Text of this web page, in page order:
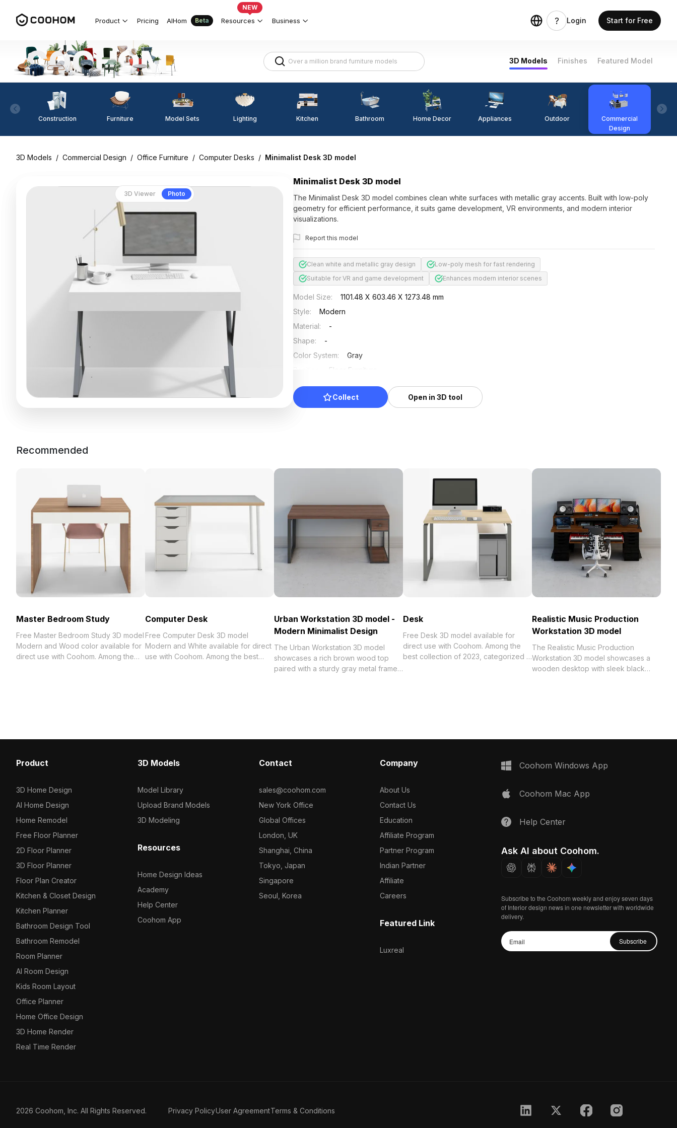
Product Pricing AIHom Beta Resources
NEW
Business Login Start for Free
3D Models Finishes Featured Model
Construction Furniture Model Sets Lighting Kitchen Bathroom Home Decor Appliances Outdoor
Commercial
Design
3D Models / Commercial Design / Office Furniture / Computer Desks / Minimalist Desk 3D model
3D Viewer Photo
Minimalist Desk 3D model
The Minimalist Desk 3D model combines clean white surfaces with metallic gray accents. Built with low-poly
geometry for efficient performance, it suits game development, VR environments, and modern interior
visualizations.
Report this model
Clean white and metallic gray design
Low-poly mesh for fast rendering
Suitable for VR and game development
Enhances modern interior scenes
Model Size:
1101.48 X 603.46 X 1273.48 mm
Style:
Modern
Material:
-
Shape:
-
Color System:
Gray
Floor Furniture
Updated:
2024/08/08
Collect
Open in 3D tool
Recommended
Master Bedroom Study
Free Master Bedroom Study 3D model
Modern and Wood color available for
direct use with Coohom. Among the
Computer Desk
Free Computer Desk 3D model
Modern and White available for direct
use with Coohom. Among the best
Urban Workstation 3D model -
Modern Minimalist Design
The Urban Workstation 3D model
showcases a rich brown wood top
paired with a sturdy gray metal frame.
Desk
Free Desk 3D model available for
direct use with Coohom. Among the
best collection of 2023, categorized in
Realistic Music Production
Workstation 3D model
The Realistic Music Production
Workstation 3D model showcases a
wooden desktop with sleek black
Product
3D Home Design
AI Home Design
Home Remodel
Free Floor Planner
2D Floor Planner
3D Floor Planner
Floor Plan Creator
Kitchen & Closet Design
Kitchen Planner
Bathroom Design Tool
Bathroom Remodel
Room Planner
AI Room Design
Kids Room Layout
Office Planner
Home Office Design
3D Home Render
Real Time Render
3D Models
Model Library
Upload Brand Models
3D Modeling
Resources
Home Design Ideas
Academy
Help Center
Coohom App
Contact
sales@coohom.com
New York Office
Global Offices
London, UK
Shanghai, China
Tokyo, Japan
Singapore
Seoul, Korea
Company
About Us
Contact Us
Education
Affiliate Program
Partner Program
Indian Partner
Affiliate
Careers
Featured Link
Luxreal
Coohom Windows App
Coohom Mac App
Help Center
Ask AI about Coohom.
Subscribe to the Coohom weekly and enjoy seven days
of Interior design news in one newsletter with worldwide
delivery.
Subscribe
2026 Coohom, Inc. All Rights Reserved. Privacy PolicyUser AgreementTerms & Conditions